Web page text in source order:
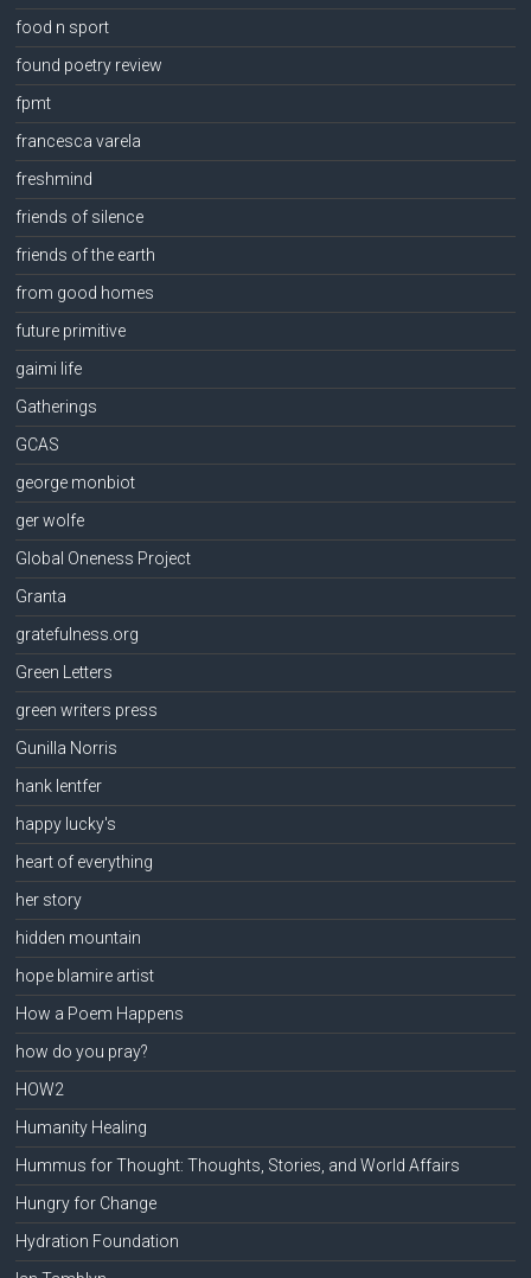
food n sport
found poetry review
fpmt
francesca varela
freshmind
friends of silence
friends of the earth
from good homes
future primitive
gaimi life
Gatherings
GCAS
george monbiot
ger wolfe
Global Oneness Project
Granta
gratefulness.org
Green Letters
green writers press
Gunilla Norris
hank lentfer
happy lucky's
heart of everything
her story
hidden mountain
hope blamire artist
How a Poem Happens
how do you pray?
HOW2
Humanity Healing
Hummus for Thought: Thoughts, Stories, and World Affairs
Hungry for Change
Hydration Foundation